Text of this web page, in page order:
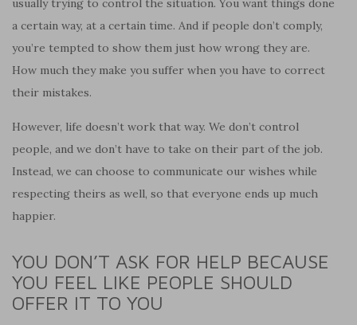
usually trying to control the situation. You want things done
a certain way, at a certain time. And if people don’t comply,
you’re tempted to show them just how wrong they are.
How much they make you suffer when you have to correct
their mistakes.
However, life doesn’t work that way. We don’t control
people, and we don’t have to take on their part of the job.
Instead, we can choose to communicate our wishes while
respecting theirs as well, so that everyone ends up much
happier.
YOU DON’T ASK FOR HELP BECAUSE
YOU FEEL LIKE PEOPLE SHOULD
OFFER IT TO YOU